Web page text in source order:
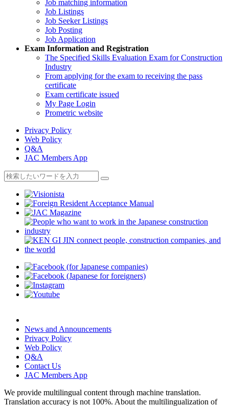
Job matching information
Job Listings
Job Seeker Listings
Job Posting
Job Application
Exam Information and Registration
The Specified Skills Evaluation Exam for Construction
Industry
From applying for the exam to receiving the pass
certificate
Exam certificate issued
My Page Login
Prometric website
Privacy Policy
Web Policy
Q&A
JAC Members App
News and Announcements
Privacy Policy
Web Policy
Q&A
Contact Us
JAC Members App
We provide multilingual content through machine translation.
Translation accuracy is not 100%. About the multilingualization of